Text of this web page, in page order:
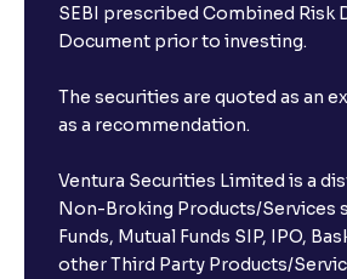
SEBI prescribed Combined Risk
Document prior to investing.
The securities are quoted as an
as a recommendation.
Ventura Securities Limited is a
Non-Broking Products/Services
Funds, Mutual Funds SIP, IPO,
other Third Party Products/